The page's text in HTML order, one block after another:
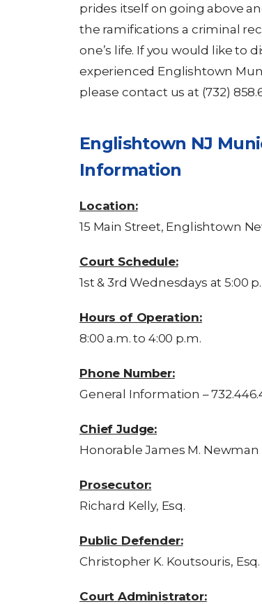
prides itself on going above
the ramifications a criminal
one’s life. If you would like to
experienced Englishtown
please contact us at (732)
Englishtown NJ
Information
Location:
15 Main Street, Englishtown
Court Schedule:
1st & 3rd Wednesdays at 5:00
Hours of Operation:
8:00 a.m. to 4:00 p.m.
Phone Number:
General Information –
Chief Judge:
Honorable James M. Newman
Prosecutor:
Richard Kelly, Esq.
Public Defender:
Christopher K. Koutsouris, Esq.
Court Administrator: